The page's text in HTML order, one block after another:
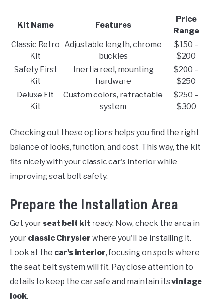
Kit Name Features
Price
Range
Classic Retro
Kit
Adjustable length, chrome
buckles
$150 –
$200
Safety First
Kit
Inertia reel, mounting
hardware
$200 –
$250
Deluxe Fit
Kit
Custom colors, retractable
system
$250 –
$300
Checking out these options helps you find the right
balance of looks, function, and cost. This way, the kit
fits nicely with your classic car's interior while
improving seat belt safety.
Prepare the Installation Area
Get your seat belt kit ready. Now, check the area in
your classic Chrysler where you'll be installing it.
Look at the car's interior, focusing on spots where
the seat belt system will fit. Pay close attention to
details to keep the car safe and maintain itsvintage
look.